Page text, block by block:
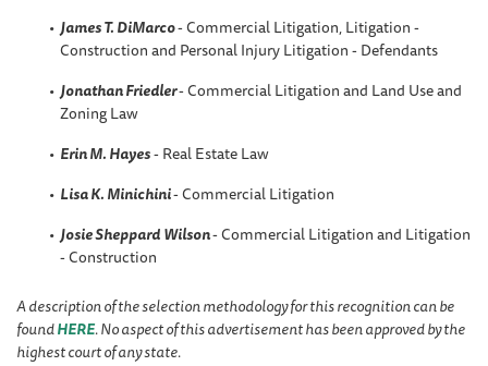
James T. DiMarco- Commercial Litigation, Litigation -
Construction and Personal Injury Litigation - Defendants
Jonathan Friedler- Commercial Litigation and Land Use and
Zoning Law
Erin M. Hayes- Real Estate Law
Lisa K. Minichini- Commercial Litigation
Josie SheppardWilson- Commercial Litigation and Litigation
- Construction
A description of the selection methodology for this recognition can be
foundHERE. No aspect of this advertisement has been approved by the
highest court of any state.